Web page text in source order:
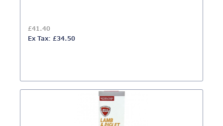
£41.40
Ex Tax: £34.50